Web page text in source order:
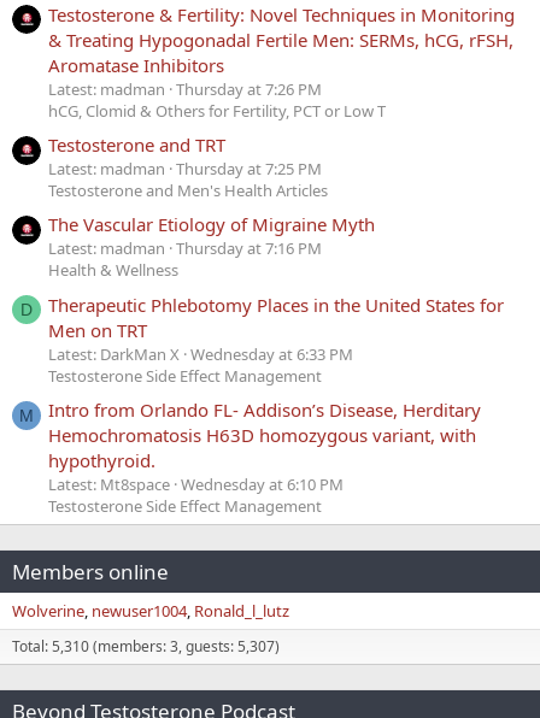
Testosterone & Fertility: Novel Techniques in Monitoring
& Treating Hypogonadal Fertile Men: SERMs, hCG, rFSH,
Aromatase Inhibitors
Latest: madman Thursday at 7:26 PM
hCG, Clomid & Others for Fertility, PCT or Low T
Testosterone and TRT
Latest: madman Thursday at 7:25 PM
Testosterone and Men's Health Articles
The Vascular Etiology of Migraine Myth
Latest: madman Thursday at 7:16 PM
Health & Wellness
D
Therapeutic Phlebotomy Places in the United States for
Men on TRT
Latest: DarkMan X Wednesday at 6:33 PM
Testosterone Side Effect Management
M
Intro from Orlando FL- Addison’s Disease, Herditary
Hemochromatosis H63D homozygous variant, with
hypothyroid.
Latest: Mt8space Wednesday at 6:10 PM
Testosterone Side Effect Management
Members online
Wolverine newuser1004 Ronald_l_lutz
Total: 5,310 (members: 3, guests: 5,307)
Beyond Testosterone Podcast